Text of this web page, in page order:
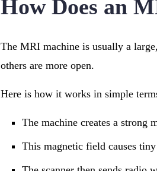
How Does an
The MRI machine is usually a
others are more open.
Here is how it works in simple
The machine creates a strong
This magnetic field causes